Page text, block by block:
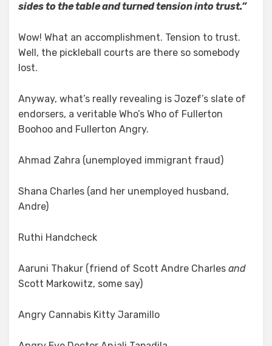
sides to the table and turned tension into trust.”
Wow! What an accomplishment. Tension to trust.
Well, the pickleball courts are there so somebody
lost.
Anyway, what’s really revealing is Jozef’s slate of
endorsers, a veritable Who’s Who of Fullerton
Boohoo and Fullerton Angry.
Ahmad Zahra (unemployed immigrant fraud)
Shana Charles (and her unemployed husband,
Andre)
Ruthi Handcheck
Aaruni Thakur (friend of Scott Andre Charles and
Scott Markowitz, some say)
Angry Cannabis Kitty Jaramillo